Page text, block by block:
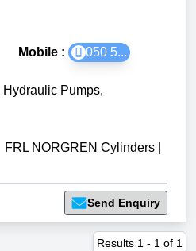
Mobile :
050 5...
Hydraulic Pumps,
FRL NORGREN Cylinders
Send Enquiry
Results 1 - 1 of 1